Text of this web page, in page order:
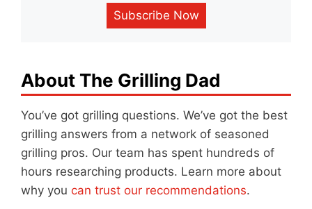
Subscribe Now
About The Grilling Dad
You’ve got grilling questions. We’ve got the best
grilling answers from a network of seasoned
grilling pros. Our team has spent hundreds of
hours researching products. Learn more about
why you can trust our recommendations.